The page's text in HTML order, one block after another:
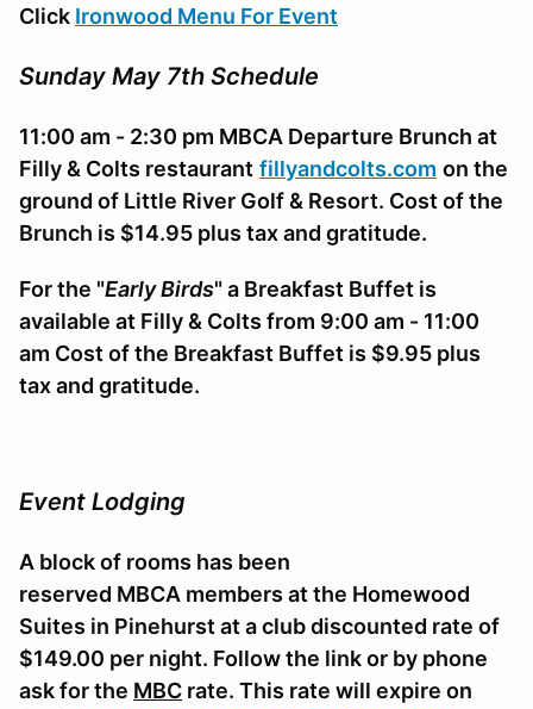
Click Ironwood Menu For Event
Sunday May 7th Schedule
11:00 am - 2:30 pm MBCA Departure Brunch at
Filly & Colts restaurant fillyandcolts.com on the
ground of Little River Golf & Resort. Cost of the
Brunch is $14.95 plus tax and gratitude.
For the "Early Birds" a Breakfast Buffet is
available at Filly & Colts from 9:00 am - 11:00
am Cost of the Breakfast Buffet is $9.95 plus
tax and gratitude.
Event Lodging
A block of rooms has been
reserved MBCA members at the Homewood
Suites in Pinehurst at a club discounted rate of
$149.00 per night. Follow the link or by phone
ask for the MBC rate. This rate will expire on